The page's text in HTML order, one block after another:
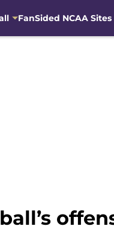
FanSided NCAA Sites